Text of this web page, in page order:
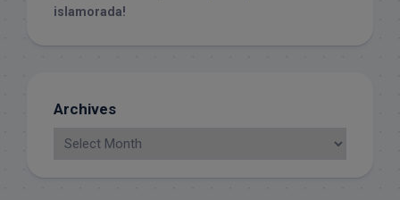
islamorada!
Archives